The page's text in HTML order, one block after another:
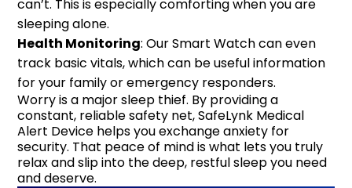
can’t. This is especially comforting when you are
sleeping alone.
Health Monitoring: Our Smart Watch can even
track basic vitals, which can be useful information
for your family or emergency responders.
Worry is a major sleep thief. By providing a
constant, reliable safety net, SafeLynk Medical
Alert Device helps you exchange anxiety for
security. That peace of mind is what lets you truly
relax and slip into the deep, restful sleep you need
and deserve.